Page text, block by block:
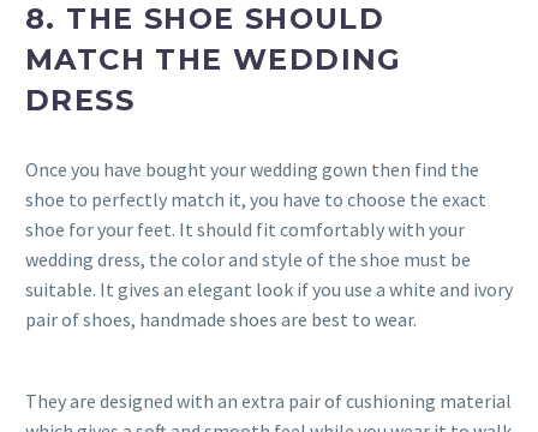
8. THE SHOE SHOULD
MATCH THE WEDDING
DRESS
Once you have bought your wedding gown then find the
shoe to perfectly match it, you have to choose the exact
shoe for your feet. It should fit comfortably with your
wedding dress, the color and style of the shoe must be
suitable. It gives an elegant look if you use a white and ivory
pair of shoes, handmade shoes are best to wear.
They are designed with an extra pair of cushioning material